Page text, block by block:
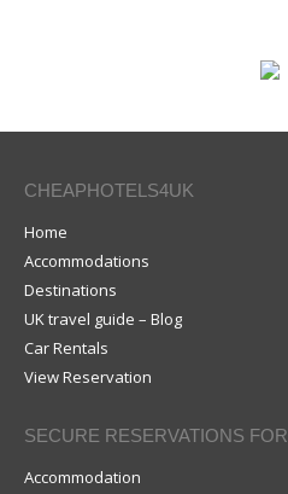
CHEAPHOTELS4UK
Home
Accommodations
Destinations
UK travel guide – Blog
Car Rentals
View Reservation
SECURE RESERVATIONS FOR
Accommodation